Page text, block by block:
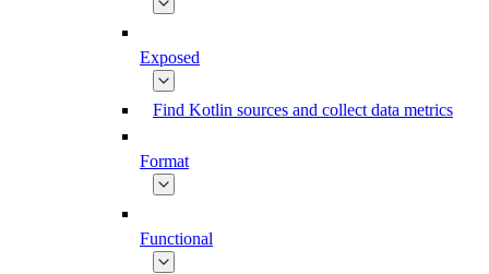
Exposed
Find Kotlin sources and collect data metrics
Format
Functional